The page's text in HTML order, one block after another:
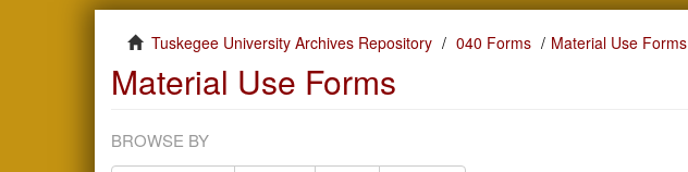
Tuskegee University Archives Repository 040 Forms Material Use Forms
Material Use Forms
BROWSE BY